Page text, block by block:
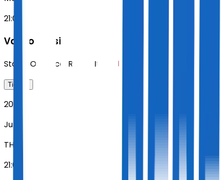
21:00
Vasco Rossi
Stadio Olimpico Rome Italy
Tickets
2027
Jun 10
THU
21:00